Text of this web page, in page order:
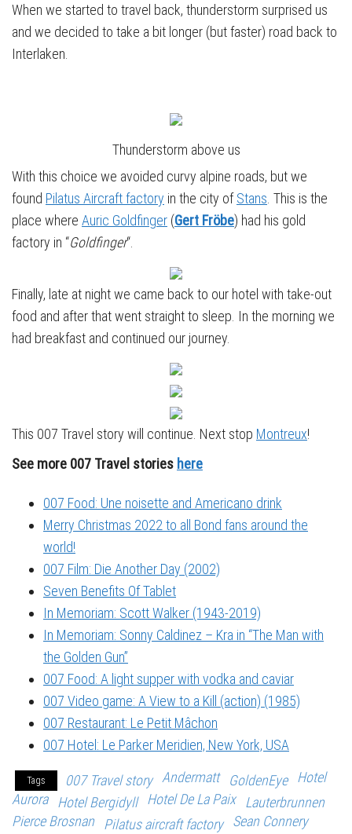
When we started to travel back, thunderstorm surprised us
and we decided to take a bit longer (but faster) road back to
Interlaken.
Thunderstorm above us
With this choice we avoided curvy alpine roads, but we
found Pilatus Aircraft factory in the city ofStans . This is the
place where Auric Goldfinger (Gert Fröbe) had his gold
factory in “Goldfinger“.
Finally, late at night we came back to our hotel with take-out
food and after that went straight to sleep. In the morning we
had breakfast and continued our journey.
This 007 Travel story will continue. Next stop Montreux!
See more 007 Travel stories here
007 Food: Une noisette and Americano drink
Merry Christmas 2022 to all Bond fans around the
world!
007 Film: Die Another Day (2002)
Seven Benefits Of Tablet
In Memoriam: Scott Walker (1943-2019)
In Memoriam: Sonny Caldinez – Kra in “The Man with
the Golden Gun”
007 Food: A light supper with vodka and caviar
007 Video game: A View to a Kill (action) (1985)
007 Restaurant: Le Petit Mâchon
007 Hotel: Le Parker Meridien, New York, USA
Tags 007 Travel story Andermatt GoldenEye
Hotel
Aurora
Hotel Bergidyll Hotel De La Paix
Lauterbrunnen
Pierce Brosnan
Pilatus aircraft factory
Sean Connery